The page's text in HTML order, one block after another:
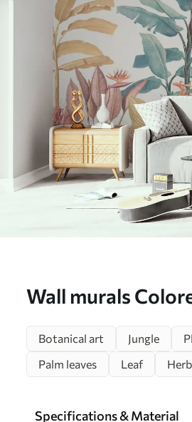
Wall murals
Botanical art Jungle
Palm leaves
Leaf
Specifications & Material